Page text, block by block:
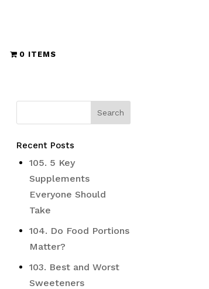
0 ITEMS
Recent Posts
105. 5 Key
Supplements
Everyone Should
Take
104. Do Food Portions
Matter?
103. Best and Worst
Sweeteners